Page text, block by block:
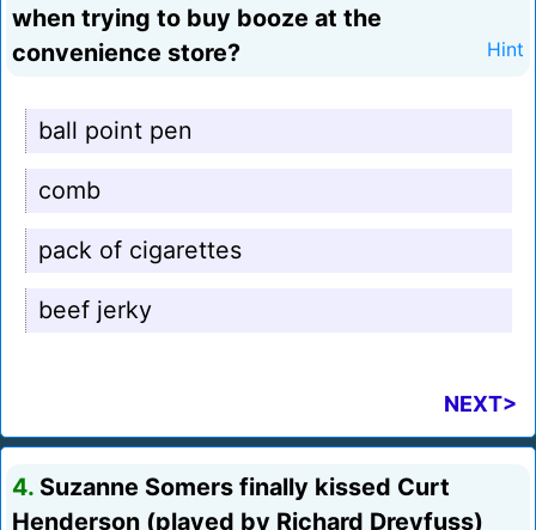
when trying to buy booze at the
convenience store?
Hint
ball point pen
comb
pack of cigarettes
beef jerky
NEXT>
4. Suzanne Somers finally kissed Curt
Henderson (played by Richard Dreyfuss)